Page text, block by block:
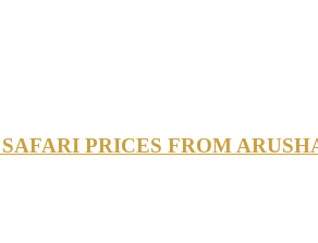
PRICES FROM